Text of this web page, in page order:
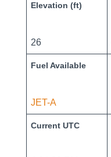
Elevation (ft)
26
Fuel Available
JET-A
Current UTC